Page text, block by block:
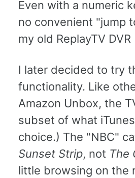
Even with a numeric
no convenient "jump
my old ReplayTV
I later decided to try
functionality. Like
Amazon Unbox, the
subset of what
choice.) The "NBC"
Sunset Strip, not The
little browsing on the